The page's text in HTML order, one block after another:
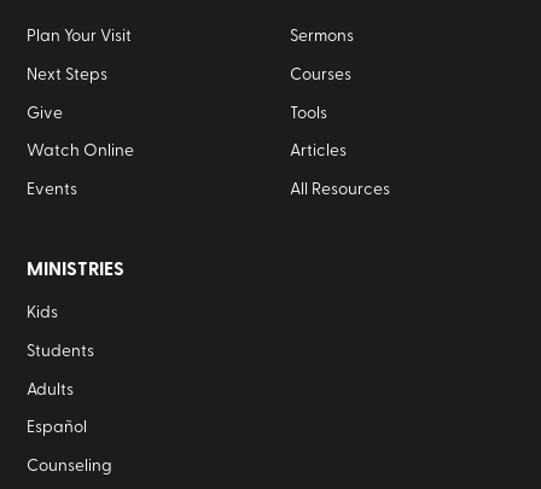
Plan Your Visit
Next Steps
Give
Watch Online
Events
Sermons
Courses
Tools
Articles
All Resources
MINISTRIES
Kids
Students
Adults
Español
Counseling